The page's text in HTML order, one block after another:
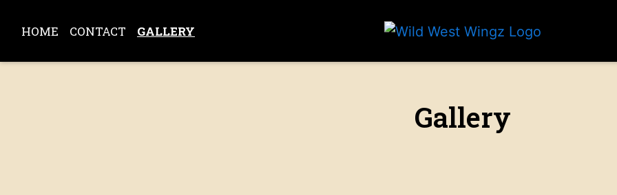
HOME CONTACT GALLERY
Gallery